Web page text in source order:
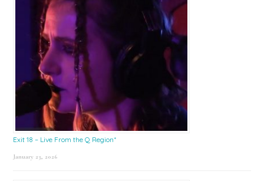
Exit 18 – Live From the Q Region*
January 23, 2026